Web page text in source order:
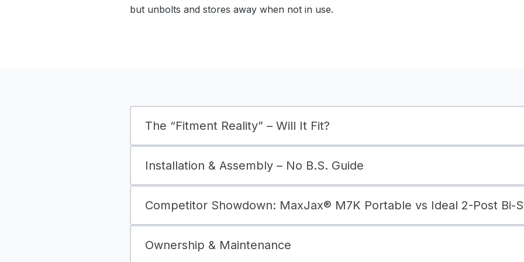
but unbolts and stores away when not in use.
The “Fitment Reality” – Will It Fit?
Installation & Assembly – No B.S. Guide
Competitor Showdown: MaxJax® M7K Portable vs Ideal 2-Post Bi-
Ownership & Maintenance